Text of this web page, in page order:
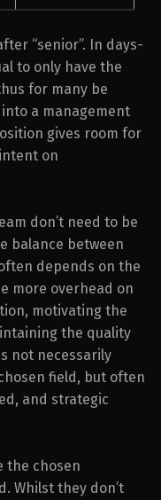
“senior”. In days-
to only have the
for many be
a management
gives room for
on
don’t need to be
balance between
depends on the
more overhead on
motivating the
the quality
not necessarily
field, but often
and strategic
the chosen
Whilst they don’t